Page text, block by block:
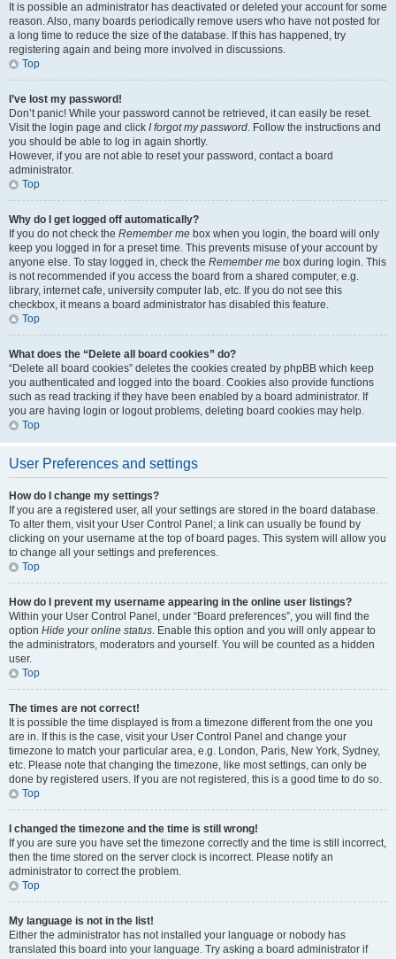
It is possible an administrator has deactivated or deleted your account for some
reason. Also, many boards periodically remove users who have not posted for
a long time to reduce the size of the database. If this has happened, try
registering again and being more involved in discussions.
Top
I’ve lost my password!
Don’t panic! While your password cannot be retrieved, it can easily be reset.
Visit the login page and click I forgot my password. Follow the instructions and
you should be able to log in again shortly.
However, if you are not able to reset your password, contact a board
administrator.
Top
Why do I get logged off automatically?
If you do not check the Remember me box when you login, the board will only
keep you logged in for a preset time. This prevents misuse of your account by
anyone else. To stay logged in, check the Remember me box during login. This
is not recommended if you access the board from a shared computer, e.g.
library, internet cafe, university computer lab, etc. If you do not see this
checkbox, it means a board administrator has disabled this feature.
Top
What does the “Delete all board cookies” do?
“Delete all board cookies” deletes the cookies created by phpBB which keep
you authenticated and logged into the board. Cookies also provide functions
such as read tracking if they have been enabled by a board administrator. If
you are having login or logout problems, deleting board cookies may help.
Top
User Preferences and settings
How do I change my settings?
If you are a registered user, all your settings are stored in the board database.
To alter them, visit your User Control Panel; a link can usually be found by
clicking on your username at the top of board pages. This system will allow you
to change all your settings and preferences.
Top
How do I prevent my username appearing in the online user listings?
Within your User Control Panel, under “Board preferences”, you will find the
option Hide your online status. Enable this option and you will only appear to
the administrators, moderators and yourself. You will be counted as a hidden
user.
Top
The times are not correct!
It is possible the time displayed is from a timezone different from the one you
are in. If this is the case, visit your User Control Panel and change your
timezone to match your particular area, e.g. London, Paris, New York, Sydney,
etc. Please note that changing the timezone, like most settings, can only be
done by registered users. If you are not registered, this is a good time to do so.
Top
I changed the timezone and the time is still wrong!
If you are sure you have set the timezone correctly and the time is still incorrect,
then the time stored on the server clock is incorrect. Please notify an
administrator to correct the problem.
Top
My language is not in the list!
Either the administrator has not installed your language or nobody has
translated this board into your language. Try asking a board administrator if